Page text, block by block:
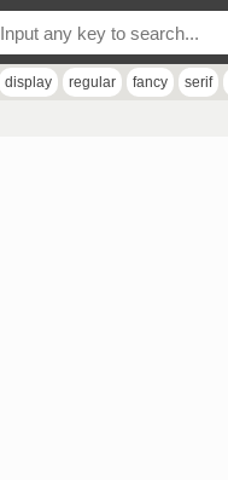
display regular fancy serif